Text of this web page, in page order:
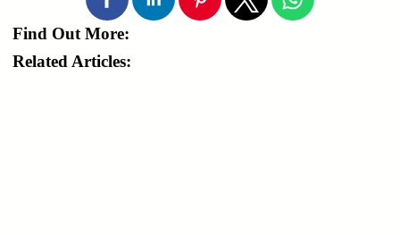
Find Out More:
Related Articles: